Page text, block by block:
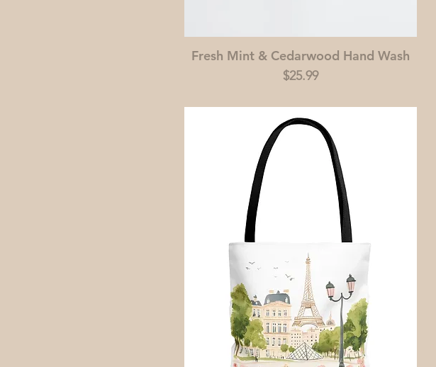
Fresh Mint & Cedarwood Hand Wash
Price
$25.99